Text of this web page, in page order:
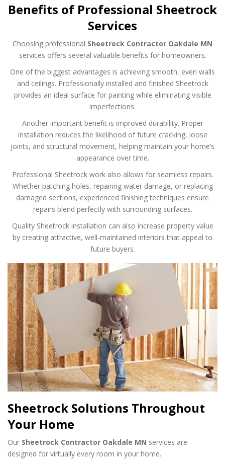
Benefits of Professional Sheetrock
Services
Choosing professional Sheetrock Contractor Oakdale MN
services offers several valuable benefits for homeowners.
One of the biggest advantages is achieving smooth, even walls
and ceilings. Professionally installed and finished Sheetrock
provides an ideal surface for painting while eliminating visible
imperfections.
Another important benefit is improved durability. Proper
installation reduces the likelihood of future cracking, loose
joints, and structural movement, helping maintain your home’s
appearance over time.
Professional Sheetrock work also allows for seamless repairs.
Whether patching holes, repairing water damage, or replacing
damaged sections, experienced finishing techniques ensure
repairs blend perfectly with surrounding surfaces.
Quality Sheetrock installation can also increase property value
by creating attractive, well-maintained interiors that appeal to
future buyers.
Sheetrock Solutions Throughout
Your Home
Our Sheetrock Contractor Oakdale MN services are
designed for virtually every room in your home.